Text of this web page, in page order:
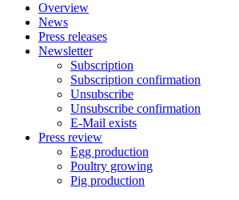
Overview
News
Press releases
Newsletter
Subscription
Subscription confirmation
Unsubscribe
Unsubscribe confirmation
E-Mail exists
Press review
Egg production
Poultry growing
Pig production